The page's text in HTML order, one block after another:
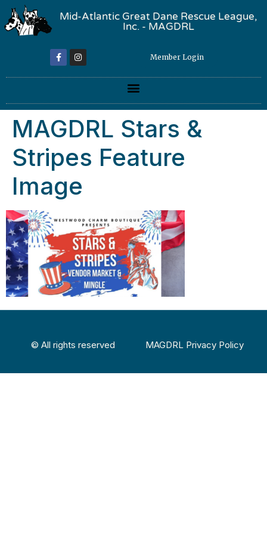
Mid-Atlantic Great Dane Rescue League,
Inc. - MAGDRL
Member Login
MAGDRL Stars &
Stripes Feature
Image
© All rights reserved MAGDRL Privacy Policy